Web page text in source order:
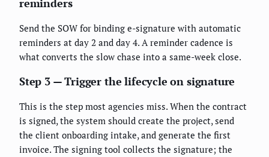
reminders
Send the SOW for binding e-signature with automatic
reminders at day 2 and day 4. A reminder cadence is
what converts the slow chase into a same-week close.
Step 3 — Trigger the lifecycle on signature
This is the step most agencies miss. When the contract
is signed, the system should create the project, send
the client onboarding intake, and generate the first
invoice. The signing tool collects the signature; the